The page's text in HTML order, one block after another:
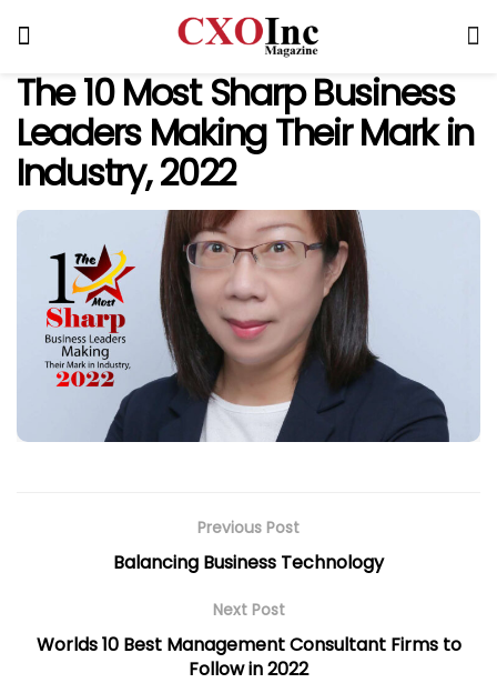
The 10 Most Sharp Business
Leaders Making Their Mark in
Industry, 2022
Previous Post
Balancing Business Technology
Next Post
Worlds 10 Best Management Consultant Firms to
Follow in 2022